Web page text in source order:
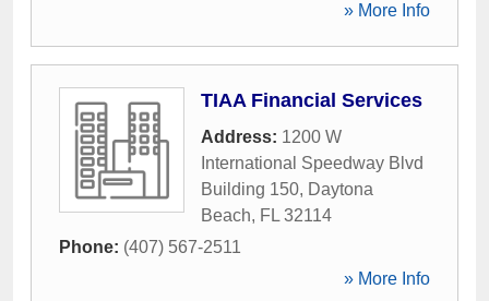
» More Info
TIAA Financial Services
Address: 1200 W
International Speedway Blvd
Building 150, Daytona
Beach, FL 32114
Phone: (407) 567-2511
» More Info